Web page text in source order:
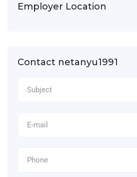
Employer Location
Contact netanyu1991